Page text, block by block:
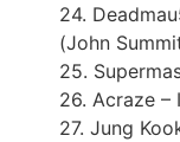
24.
(John
25.
26. Acraze –
27. Jung